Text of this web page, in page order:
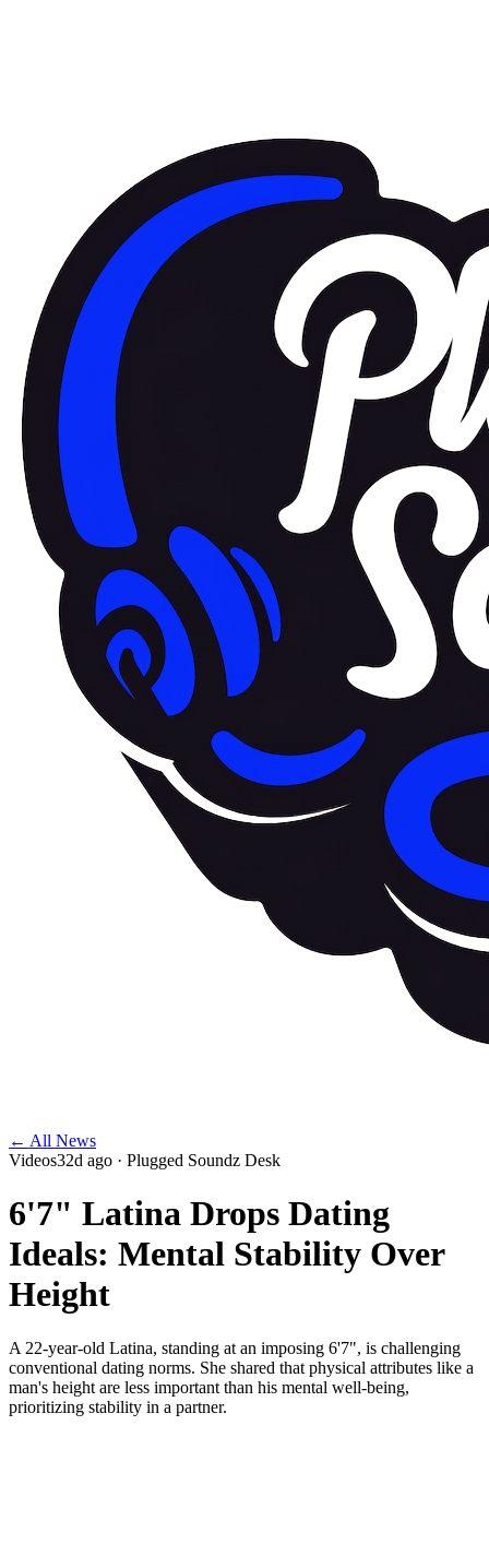
← All News
Videos32d ago · Plugged Soundz Desk
6'7" Latina Drops Dating
Ideals: Mental Stability Over
Height
A 22-year-old Latina, standing at an imposing 6'7", is challenging
conventional dating norms. She shared that physical attributes like a
man's height are less important than his mental well-being,
prioritizing stability in a partner.